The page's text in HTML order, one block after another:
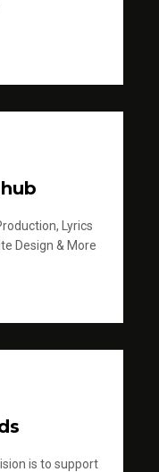
Lyrics
Design & More
is to support